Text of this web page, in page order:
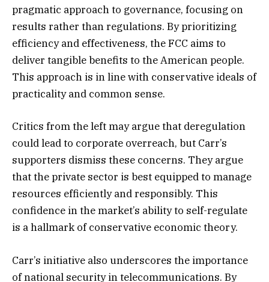
pragmatic approach to governance, focusing on
results rather than regulations. By prioritizing
efficiency and effectiveness, the FCC aims to
deliver tangible benefits to the American people.
This approach is in line with conservative ideals of
practicality and common sense.
Critics from the left may argue that deregulation
could lead to corporate overreach, but Carr’s
supporters dismiss these concerns. They argue
that the private sector is best equipped to manage
resources efficiently and responsibly. This
confidence in the market’s ability to self-regulate
is a hallmark of conservative economic theory.
Carr’s initiative also underscores the importance
of national security in telecommunications. By